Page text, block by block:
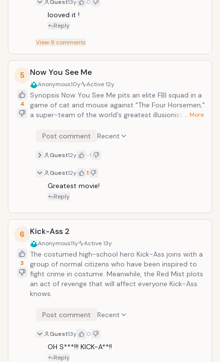
Favreau, Ben KingsleyIn theaters: May 3rd,
2013Copyright &copy; 2013 Marvel Studios
Guest13y 0
looved it !
Reply
View 9 comments
5
4
Now You See Me
Anonymous10y Active12y
Synopsis Now You See Me pits an elite FBI squad in a
game of cat and mouse against "The Four Horsemen,"
a super-team of the world's greatest illusionists. "The
against corrupt business leaders during their
audiences while staying one step ahead of the law.
… More
Post comment Recent
Guest12y -1
Guest12y 1
Greatest movie!
Reply
6
3
Kick-Ass 2
Anonymous11y Active13y
The costumed high-school hero Kick-Ass joins with a
group of normal citizens who have been inspired to
fight crime in costume. Meanwhile, the Red Mist plots
an act of revenge that will affect everyone Kick-Ass
knows.
Post comment Recent
Guest13y 0
OH S***!!! KICK-A**!!
Reply